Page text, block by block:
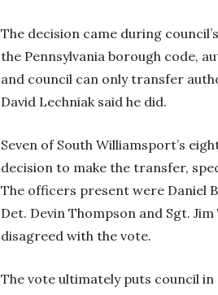
The decision came during
the Pennsylvania borough code,
and council can only transfer
David Lechniak said he did.
Seven of South Williamsport’s
decision to make the transfer,
The officers present were Daniel
Det. Devin Thompson and Sgt.
disagreed with the vote.
The vote ultimately puts council